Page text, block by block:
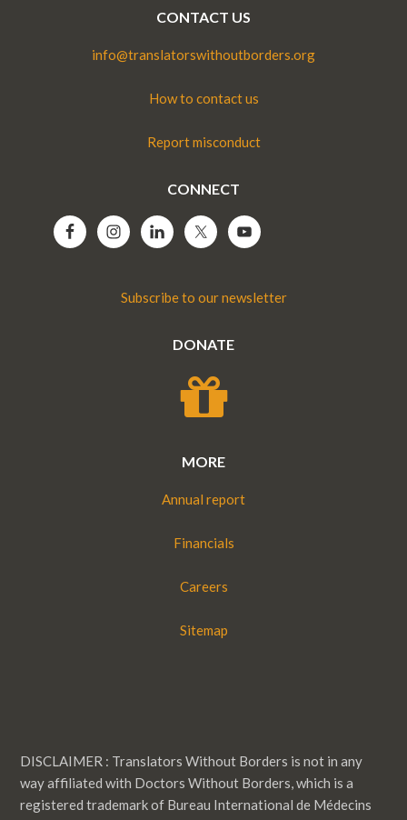
CONTACT US
info@translatorswithoutborders.org
How to contact us
Report misconduct
CONNECT
Subscribe to our newsletter
DONATE
MORE
Annual report
Financials
Careers
Sitemap
DISCLAIMER : Translators Without Borders is not in any
way affiliated with Doctors Without Borders, which is a
registered trademark of Bureau International de Médecins